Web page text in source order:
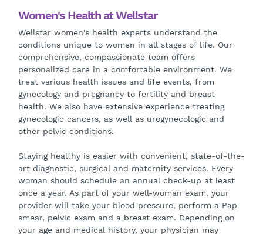
Women's Health at Wellstar
Wellstar women's health experts understand the
conditions unique to women in all stages of life. Our
comprehensive, compassionate team offers
personalized care in a comfortable environment. We
treat various health issues and life events, from
gynecology and pregnancy to fertility and breast
health. We also have extensive experience treating
gynecologic cancers, as well as urogynecologic and
other pelvic conditions.
Staying healthy is easier with convenient, state-of-the-
art diagnostic, surgical and maternity services. Every
woman should schedule an annual check-up at least
once a year. As part of your well-woman exam, your
provider will take your blood pressure, perform a Pap
smear, pelvic exam and a breast exam. Depending on
your age and medical history, your physician may